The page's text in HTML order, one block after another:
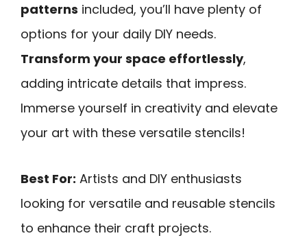
patterns included, you’ll have plenty of
options for your daily DIY needs.
Transform your space effortlessly,
adding intricate details that impress.
Immerse yourself in creativity and elevate
your art with these versatile stencils!
Best For: Artists and DIY enthusiasts
looking for versatile and reusable stencils
to enhance their craft projects.